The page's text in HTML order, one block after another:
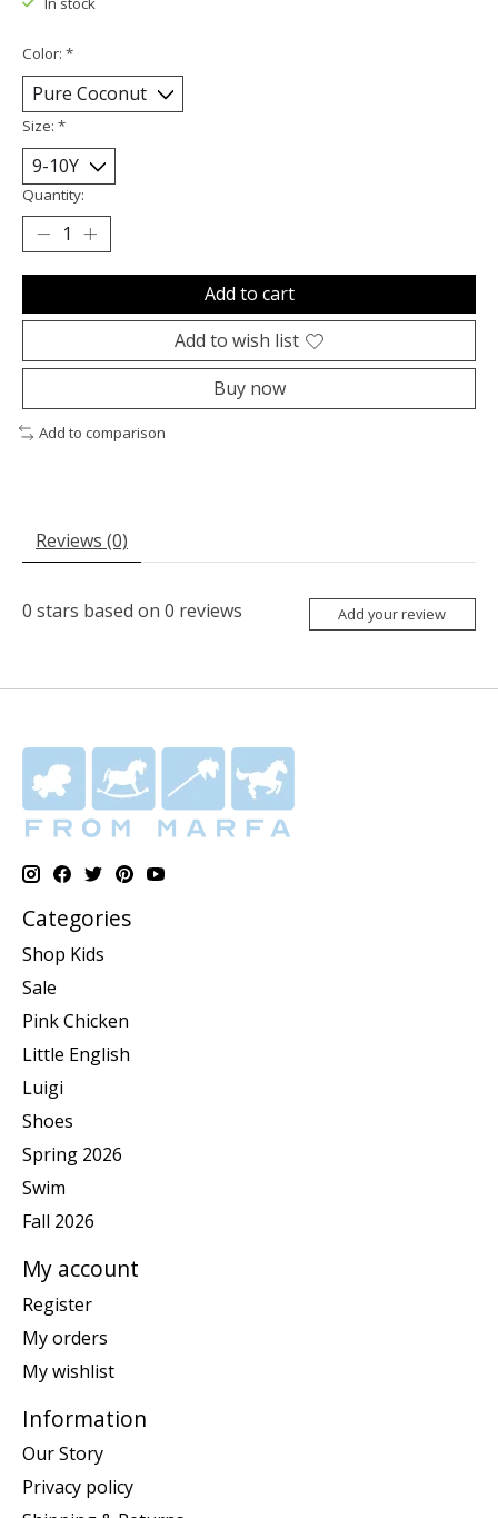
Color: *
Size: *
Quantity:
Add to cart
Add to wish list
Buy now
Add to comparison
Reviews (0)
0 stars based on 0 reviews Add your review
Categories
Shop Kids
Sale
Pink Chicken
Little English
Luigi
Shoes
Spring 2026
Swim
Fall 2026
My account
Register
My orders
My wishlist
Information
Our Story
Privacy policy